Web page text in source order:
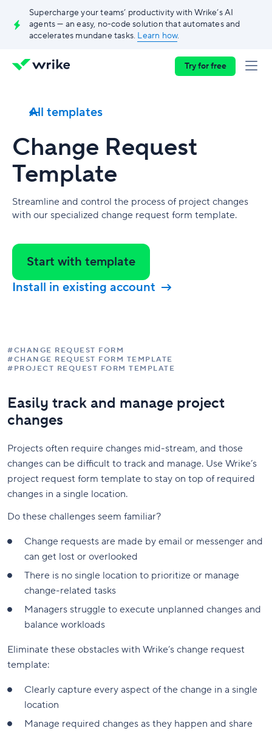
Supercharge your teams’ productivity with Wrike’s AI
agents — an easy, no-code solution that automates and
accelerates mundane tasks. Learn how.
Try for free
All templates
Change Request
Template
Streamline and control the process of project changes
with our specialized change request form template.
Start with template
Install in existing account
#CHANGE REQUEST FORM
#CHANGE REQUEST FORM TEMPLATE
#PROJECT REQUEST FORM TEMPLATE
Easily track and manage project
changes
Projects often require changes mid-stream, and those
changes can be difficult to track and manage. Use Wrike’s
project request form template to stay on top of required
changes in a single location.
Do these challenges seem familiar?
Change requests are made by email or messenger and
can get lost or overlooked
There is no single location to prioritize or manage
change-related tasks
Managers struggle to execute unplanned changes and
balance workloads
Eliminate these obstacles with Wrike’s change request
template:
Clearly capture every aspect of the change in a single
location
Manage required changes as they happen and share